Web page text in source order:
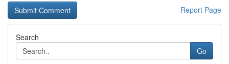
Report Page
Search
Go